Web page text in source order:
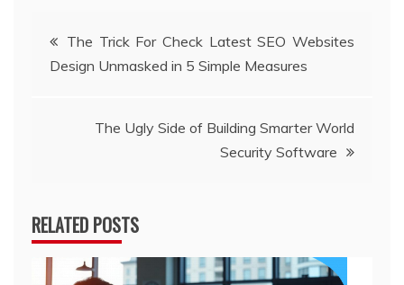
Post
navigation
The Trick For Check Latest SEO Websites
Design Unmasked in 5 Simple Measures
The Ugly Side of Building Smarter World
Security Software
RELATED POSTS